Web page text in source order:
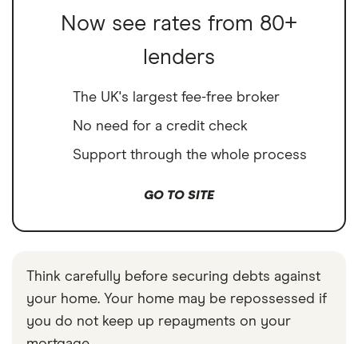
Now see rates from 80+
lenders
The UK's largest fee-free broker
No need for a credit check
Support through the whole process
GO TO SITE
Think carefully before securing debts against
your home. Your home may be repossessed if
you do not keep up repayments on your